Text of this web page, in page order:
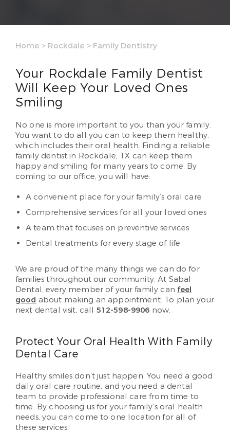
Home > Rockdale > Family Dentistry
Your Rockdale Family Dentist
Will Keep Your Loved Ones
Smiling
No one is more important to you than your family.
You want to do all you can to keep them healthy,
which includes their oral health. Finding a reliable
family dentist in Rockdale, TX can keep them
happy and smiling for many years to come. By
coming to our office, you will have:
A convenient place for your family’s oral care
Comprehensive services for all your loved ones
A team that focuses on preventive services
Dental treatments for every stage of life
We are proud of the many things we can do for
families throughout our community. At Sabal
Dental, every member of your family can feel
good about making an appointment. To plan your
next dental visit, call 512-598-9906 now.
Protect Your Oral Health With Family
Dental Care
Healthy smiles don’t just happen. You need a good
daily oral care routine, and you need a dental
team to provide professional care from time to
time. By choosing us for your family’s oral health
needs, you can come to one location for all of
these services: